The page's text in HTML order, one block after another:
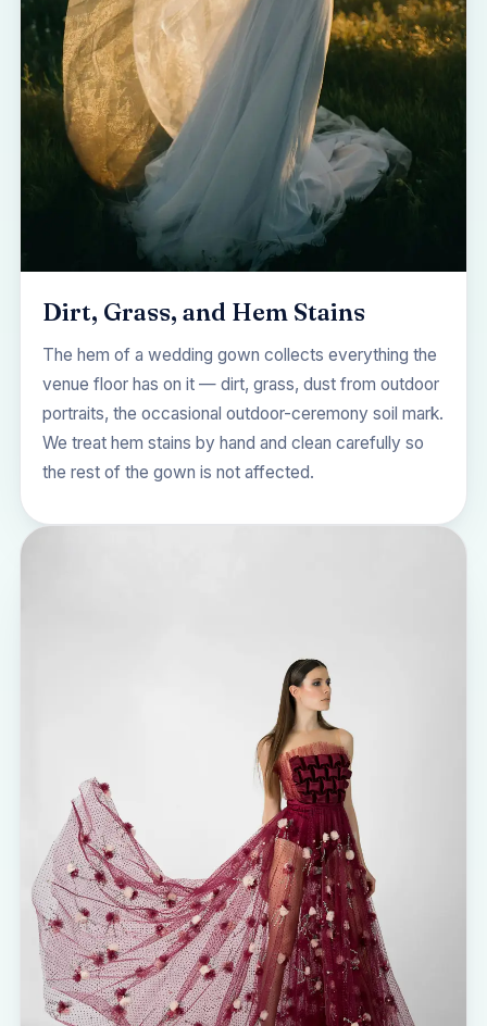
Dirt, Grass, and Hem Stains
The hem of a wedding gown collects everything the
venue floor has on it — dirt, grass, dust from outdoor
portraits, the occasional outdoor-ceremony soil mark.
We treat hem stains by hand and clean carefully so
the rest of the gown is not affected.